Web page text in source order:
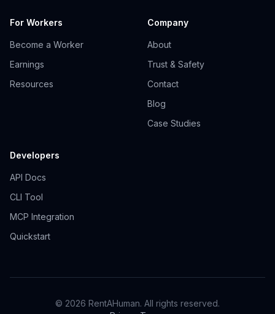
For Workers
Become a Worker
Earnings
Resources
Company
About
Trust & Safety
Contact
Blog
Case Studies
Developers
API Docs
CLI Tool
MCP Integration
Quickstart
© 2026 RentAHuman. All rights reserved.